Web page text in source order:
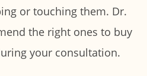
or touching them. Dr.
the right ones to buy
your consultation.